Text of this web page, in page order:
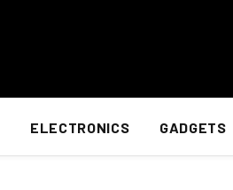
ELECTRONICS GADGETS